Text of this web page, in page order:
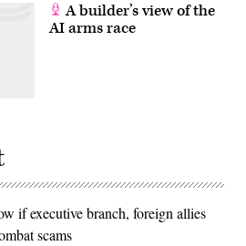
A builder’s view of the
AI arms race
if executive branch, foreign allies
scams